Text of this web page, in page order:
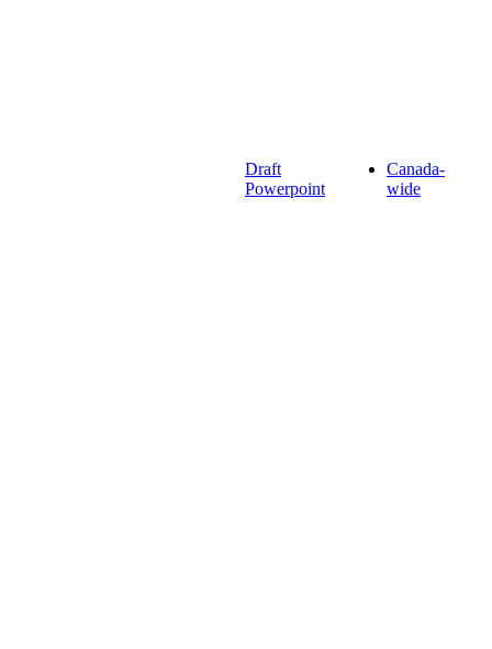
Draft
Powerpoint
Canada-
wide